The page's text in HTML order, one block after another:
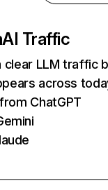
AI Traffic
clear LLM traffic
across
ChatGPT